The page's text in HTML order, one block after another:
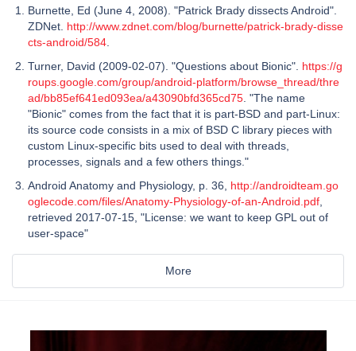
Burnette, Ed (June 4, 2008). "Patrick Brady dissects Android".
ZDNet. http://www.zdnet.com/blog/burnette/patrick-brady-disse
cts-android/584
Turner, David (2009-02-07). "Questions about Bionic". https://g
roups.google.com/group/android-platform/browse_thread/thre
ad/bb85ef641ed093ea/a43090bfd365cd75 . "The name
"Bionic" comes from the fact that it is part-BSD and part-Linux:
its source code consists in a mix of BSD C library pieces with
custom Linux-specific bits used to deal with threads,
processes, signals and a few others things."
Android Anatomy and Physiology, p. 36, http://androidteam.go
oglecode.com/files/Anatomy-Physiology-of-an-Android.pdf
retrieved 2017-07-15, "License: we want to keep GPL out of
user-space"
More